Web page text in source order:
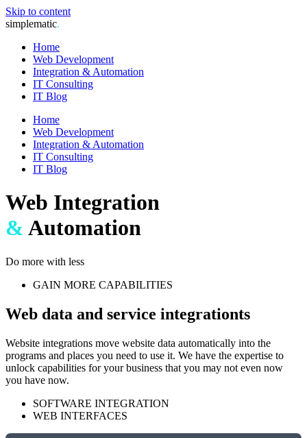
Skip to content
simplematic.
Home
Web Development
Integration & Automation
IT Consulting
IT Blog
Home
Web Development
Integration & Automation
IT Consulting
IT Blog
Web Integration
& Automation
Do more with less
GAIN MORE CAPABILITIES
Web data and service integrationts
Website integrations move website data automatically into the
programs and places you need to use it. We have the expertise to
unlock capabilities for your business that you may not even now
you have now.
SOFTWARE INTEGRATION
WEB INTERFACES